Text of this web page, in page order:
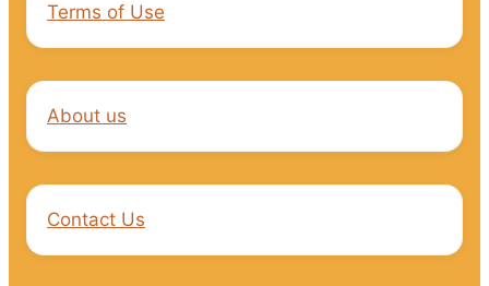
Terms of Use
About us
Contact Us